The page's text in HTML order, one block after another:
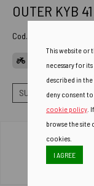
OUTER KYB
Cod. Art.
SUSPENSIONS
This website or
necessary for
described in
deny consent
cookie policy .
browse the site
cookies.
I AGREE